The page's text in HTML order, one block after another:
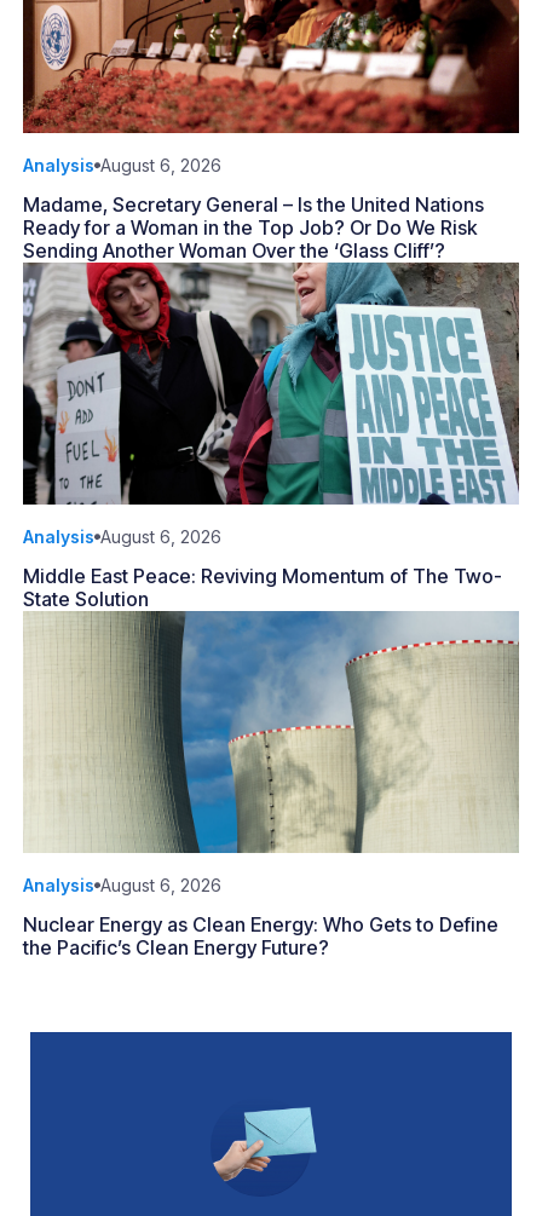
Analysis August 6, 2026
Madame, Secretary General – Is the United Nations
Ready for a Woman in the Top Job? Or Do We Risk
Sending Another Woman Over the ‘Glass Cliff’?
Analysis August 6, 2026
Middle East Peace: Reviving Momentum of The Two-
State Solution
Analysis August 6, 2026
Nuclear Energy as Clean Energy: Who Gets to Define
the Pacific’s Clean Energy Future?